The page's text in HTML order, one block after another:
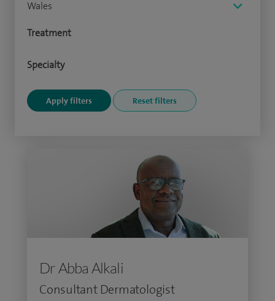
Wales
Treatment
Specialty
Dr Abba Alkali
Consultant Dermatologist